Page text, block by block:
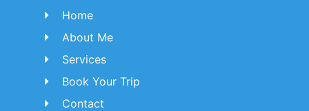
Home
About Me
Services
Book Your Trip
Contact